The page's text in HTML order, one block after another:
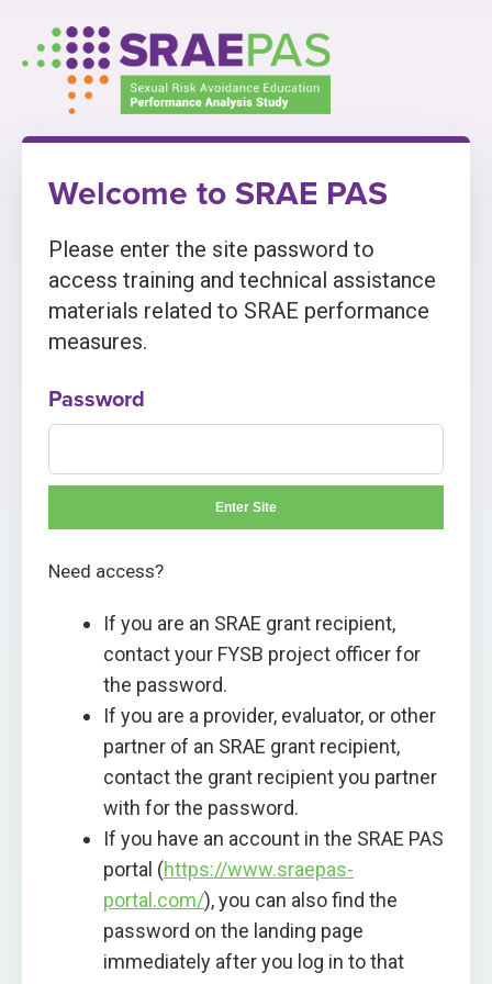
content
Welcome to SRAE PAS
Please enter the site password to
access training and technical assistance
materials related to SRAE performance
measures.
Password
Enter Site
Need access?
If you are an SRAE grant recipient,
contact your FYSB project officer for
the password.
If you are a provider, evaluator, or other
partner of an SRAE grant recipient,
contact the grant recipient you partner
with for the password.
If you have an account in the SRAE PAS
portal (https://www.sraepas-
portal.com/), you can also find the
password on the landing page
immediately after you log in to that